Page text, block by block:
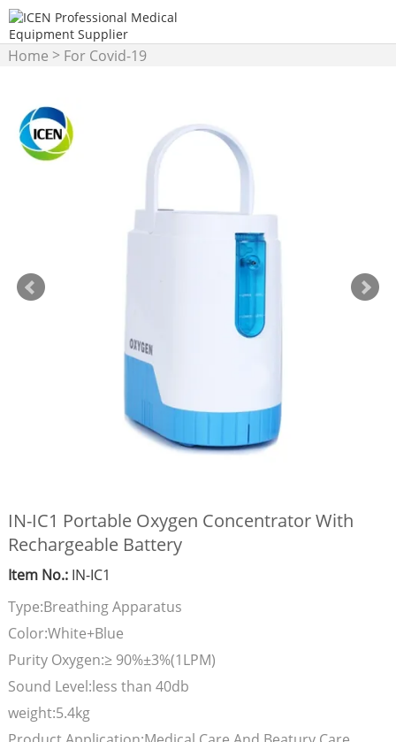
Home > For Covid-19
Concentrator
IN-IC1 Portable Oxygen Concentrator With
Rechargeable Battery
Item No.:IN-IC1
Type:Breathing Apparatus
Color:White+Blue
Purity Oxygen:≥ 90%±3%(1LPM)
Sound Level:less than 40db
weight:5.4kg